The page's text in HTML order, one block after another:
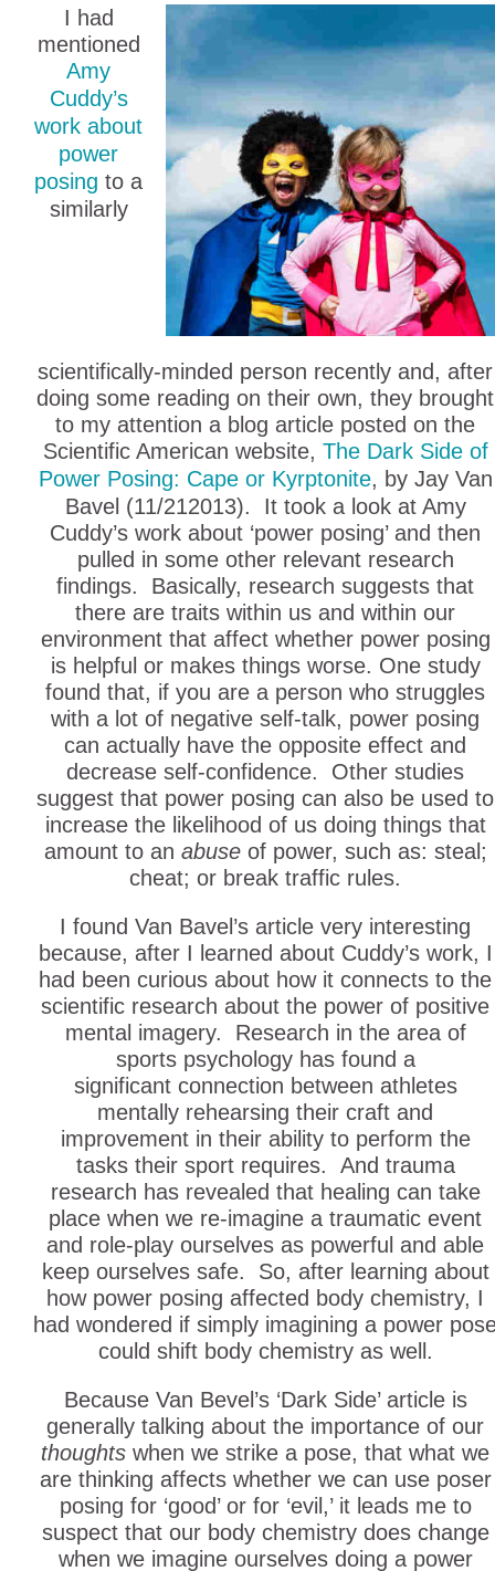
I had
mentioned
Amy
Cuddy’s
work about
power
posing to a
similarly
scientifically-minded person recently and, after
doing some reading on their own, they brought
to my attention a blog article posted on the
Scientific American website, The Dark Side of
Power Posing: Cape or Kyrptonite, by Jay Van
Bavel (11/212013). It took a look at Amy
Cuddy’s work about ‘power posing’ and then
pulled in some other relevant research
findings. Basically, research suggests that
there are traits within us and within our
environment that affect whether power posing
is helpful or makes things worse. One study
found that, if you are a person who struggles
with a lot of negative self-talk, power posing
can actually have the opposite effect and
decrease self-confidence. Other studies
suggest that power posing can also be used to
increase the likelihood of us doing things that
amount to an abuseof power, such as: steal;
cheat; or break traffic rules.
I found Van Bavel’s article very interesting
because, after I learned about Cuddy’s work, I
had been curious about how it connects to the
scientific research about the power of positive
mental imagery. Research in the area of
sports psychology has found a
significant connection between athletes
mentally rehearsing their craft and
improvement in their ability to perform the
tasks their sport requires. And trauma
research has revealed that healing can take
place when we re-imagine a traumatic event
and role-play ourselves as powerful and able
keep ourselves safe. So, after learning about
how power posing affected body chemistry, I
had wondered if simply imagining a power
could shift body chemistry as well.
Because Van Bevel’s ‘Dark Side’ article is
generally talking about the importance of our
thoughts when we strike a pose, that what we
are thinking affects whether we can use poser
posing for ‘good’ or for ‘evil,’ it leads me to
suspect that our body chemistry does change
when we imagine ourselves doing a power